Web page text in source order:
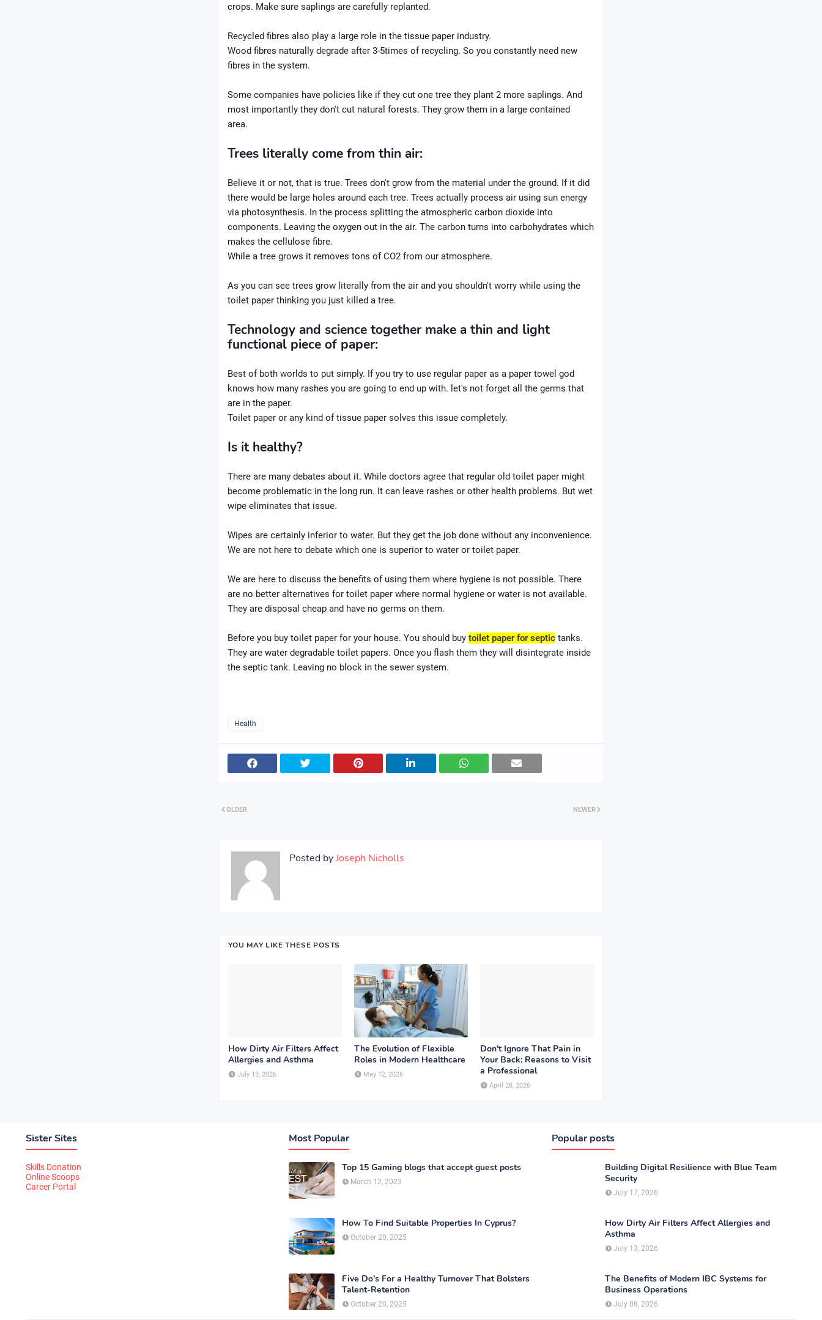
crops. Make sure saplings are carefully replanted.
Recycled fibres also play a large role in the tissue paper industry.
Wood fibres naturally degrade after 3-5times of recycling. So you constantly need new
fibres in the system.
Some companies have policies like if they cut one tree they plant 2 more saplings. And
most importantly they don't cut natural forests. They grow them in a large contained
area.
Trees literally come from thin air:
Believe it or not, that is true. Trees don't grow from the material under the ground. If it did
there would be large holes around each tree. Trees actually process air using sun energy
via photosynthesis. In the process splitting the atmospheric carbon dioxide into
components. Leaving the oxygen out in the air. The carbon turns into carbohydrates which
makes the cellulose fibre.
While a tree grows it removes tons of CO2 from our atmosphere.
As you can see trees grow literally from the air and you shouldn't worry while using the
toilet paper thinking you just killed a tree.
Technology and science together make a thin and light
functional piece of paper:
Best of both worlds to put simply. If you try to use regular paper as a paper towel god
knows how many rashes you are going to end up with. let's not forget all the germs that
are in the paper.
Toilet paper or any kind of tissue paper solves this issue completely.
Is it healthy?
There are many debates about it. While doctors agree that regular old toilet paper might
become problematic in the long run. It can leave rashes or other health problems. But wet
wipe eliminates that issue.
Wipes are certainly inferior to water. But they get the job done without any inconvenience.
We are not here to debate which one is superior to water or toilet paper.
We are here to discuss the benefits of using them where hygiene is not possible. There
are no better alternatives for toilet paper where normal hygiene or water is not available.
They are disposal cheap and have no germs on them.
Before you buy toilet paper for your house. You should buy toilet paper for septic tanks.
They are water degradable toilet papers. Once you flash them they will disintegrate inside
the septic tank. Leaving no block in the sewer system.
Health
NEWER
OLDER
Posted byJoseph Nicholls
YOU MAY LIKE THESE POSTS
How Dirty Air Filters Affect
Allergies and Asthma
July 13, 2026
The Evolution of Flexible
Roles in Modern Healthcare
May 12, 2026
Don't Ignore That Pain in
Your Back: Reasons to Visit
a Professional
April 28, 2026
Sister Sites
Skills Donation
Online Scoops
Career Portal
Most Popular
Top 15 Gaming blogs that accept guest posts
March 12, 2023
How To Find Suitable Properties In Cyprus?
October 20, 2025
Five Do’s For a Healthy Turnover That Bolsters
Talent-Retention
October 20, 2025
Popular posts
Building Digital Resilience with Blue Team
Security
July 17, 2026
How Dirty Air Filters Affect Allergies and
Asthma
July 13, 2026
The Benefits of Modern IBC Systems for
Business Operations
July 08, 2026